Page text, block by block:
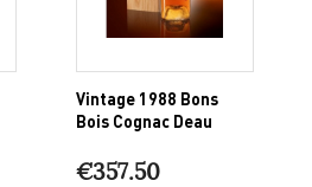
Vintage 1988 Bons
Bois Cognac Deau
€357.50